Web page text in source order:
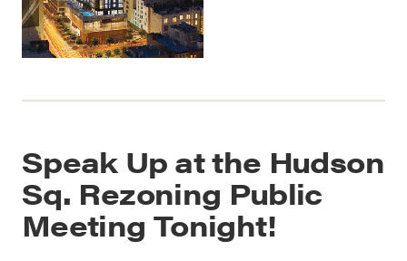
Speak Up at the Hudson
Sq. Rezoning Public
Meeting Tonight!